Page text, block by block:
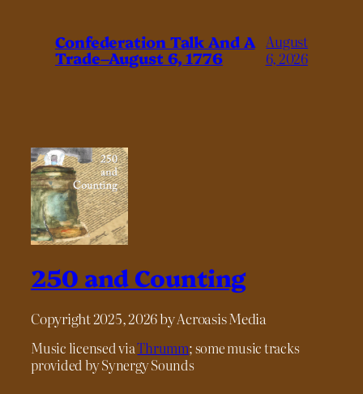
Confederation Talk And A
Trade–August 6, 1776
August
6, 2026
250 and Counting
Copyright 2025, 2026 by Acroasis Media
Music licensed viaThrumm; some music tracks
provided by Synergy Sounds